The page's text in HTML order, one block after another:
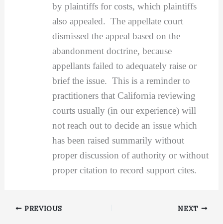
by plaintiffs for costs, which plaintiffs
also appealed. The appellate court
dismissed the appeal based on the
abandonment doctrine, because
appellants failed to adequately raise or
brief the issue. This is a reminder to
practitioners that California reviewing
courts usually (in our experience) will
not reach out to decide an issue which
has been raised summarily without
proper discussion of authority or without
proper citation to record support cites.
PREVIOUS NEXT